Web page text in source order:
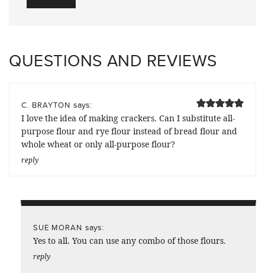
QUESTIONS AND REVIEWS
C. BRAYTON says:
I love the idea of making crackers. Can I substitute all-
purpose flour and rye flour instead of bread flour and
whole wheat or only all-purpose flour?
reply
SUE MORAN says:
Yes to all. You can use any combo of those flours.
reply